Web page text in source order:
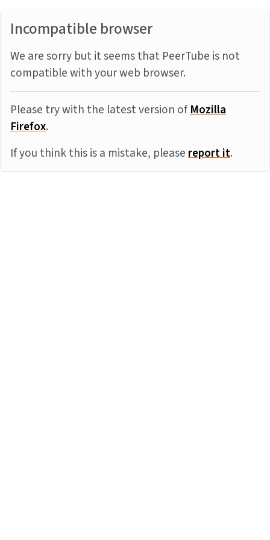
Incompatible browser
We are sorry but it seems that PeerTube is not
compatible with your web browser.
Please try with the latest version ofMozilla
Firefox.
If you think this is a mistake, pleasereport it.